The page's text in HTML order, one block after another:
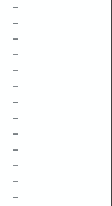
–
–
–
–
–
–
–
–
–
–
–
–
–